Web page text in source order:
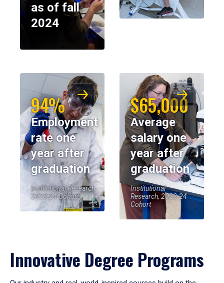
as of fall
2024
94%
Employment
rate one
year after
graduation
Institutional Research,
2023-24 Cohort
$65,000
Average
salary one
year after
graduation
Institutional
Research, 2023-24
Cohort
Innovative Degree Programs